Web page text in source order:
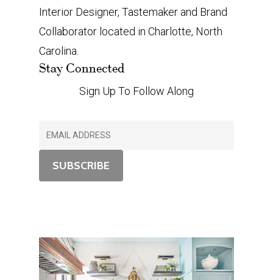
Interior Designer, Tastemaker and Brand
Collaborator located in Charlotte, North
Carolina.
Stay Connected
Sign Up To Follow Along